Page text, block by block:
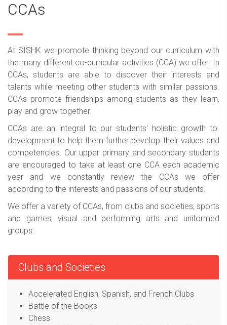
CCAs
At SISHK we promote thinking beyond our curriculum with
the many different co-curricular activities (CCA) we offer. In
CCAs, students are able to discover their interests and
talents while meeting other students with similar passions.
CCAs promote friendships among students as they learn,
play and grow together.
CCAs are an integral to our students’ holistic growth to
development to help them further develop their values and
competencies. Our upper primary and secondary students
are encouraged to take at least one CCA each academic
year and we constantly review the CCAs we offer
according to the interests and passions of our students.
We offer a variety of CCAs, from clubs and societies, sports
and games, visual and performing arts and uniformed
groups:
Clubs and Societies
Accelerated English, Spanish, and French Clubs
Battle of the Books
Chess